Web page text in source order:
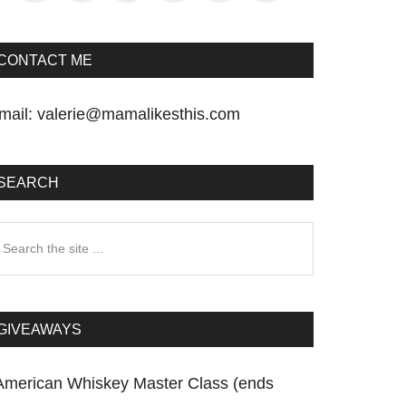
ME
valerie@mamalikesthis.com
Whiskey Master Class (ends